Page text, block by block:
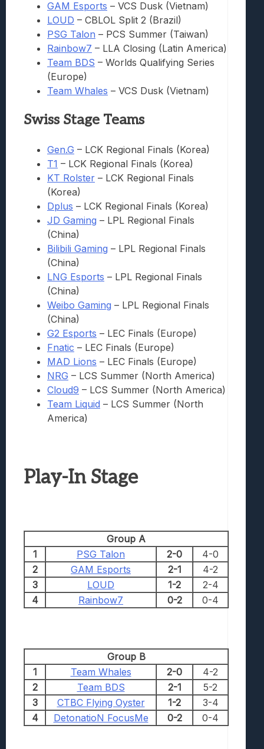
GAM Esports – VCS Dusk (Vietnam)
LOUD – CBLOL Split 2 (Brazil)
PSG Talon – PCS Summer (Taiwan)
Rainbow7 – LLA Closing (Latin America)
Team BDS – Worlds Qualifying Series
(Europe)
Team Whales – VCS Dusk (Vietnam)
Swiss Stage Teams
Gen.G – LCK Regional Finals (Korea)
T1 – LCK Regional Finals (Korea)
KT Rolster – LCK Regional Finals
(Korea)
Dplus – LCK Regional Finals (Korea)
JD Gaming – LPL Regional Finals
(China)
Bilibili Gaming – LPL Regional Finals
(China)
LNG Esports – LPL Regional Finals
(China)
Weibo Gaming – LPL Regional Finals
(China)
G2 Esports – LEC Finals (Europe)
Fnatic – LEC Finals (Europe)
MAD Lions – LEC Finals (Europe)
NRG – LCS Summer (North America)
Cloud9 – LCS Summer (North America)
Team Liquid – LCS Summer (North
America)
Play-In Stage
Group A
1
PSG Talon 2-0
4-0
2
GAM Esports 2-1
4-2
3
LOUD 1-2
2-4
4
Rainbow7 0-2 0-4
Group B
1
Team Whales 2-0
4-2
2
Team BDS 2-1
5-2
3
CTBC Flying Oyster 1-2
3-4
4
DetonatioN FocusMe 0-2 0-4